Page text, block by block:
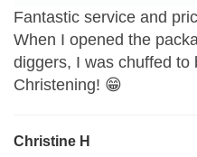
Fantastic service and
When I opened the
diggers, I was chuffed to
Christening! 😁
Christine H